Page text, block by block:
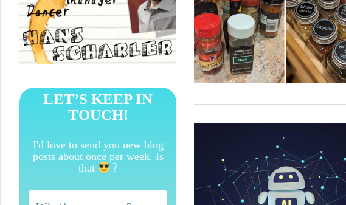
LET’S KEEP IN
TOUCH!
I'd love to send you new blog
posts about once per week. Is
that
?